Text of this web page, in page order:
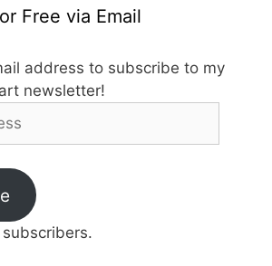
Free via Email
address to subscribe to my
newsletter!